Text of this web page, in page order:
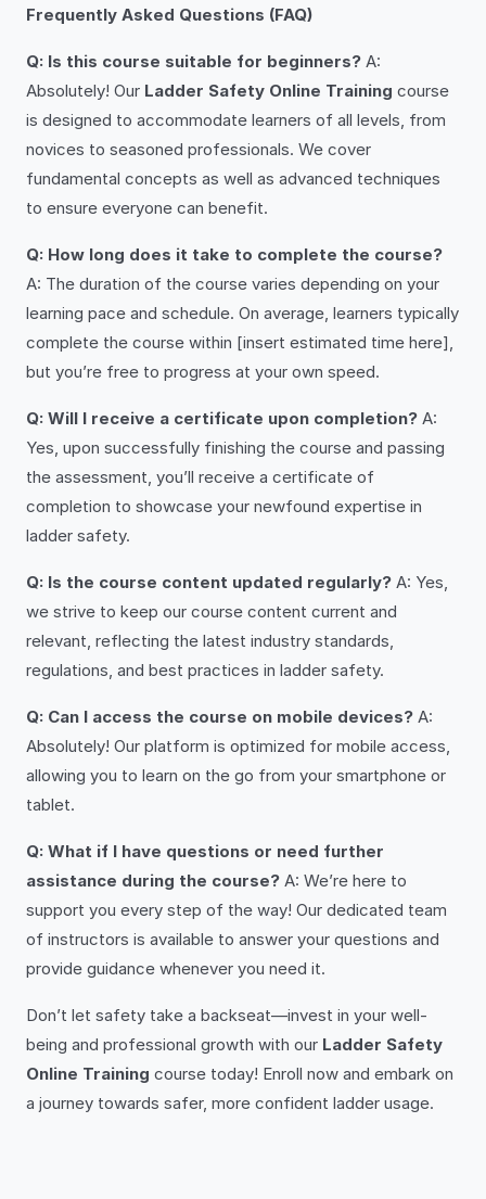
Frequently Asked Questions (FAQ)
Q: Is this course suitable for beginners? A:
Absolutely! Our Ladder Safety Online Training course
is designed to accommodate learners of all levels, from
novices to seasoned professionals. We cover
fundamental concepts as well as advanced techniques
to ensure everyone can benefit.
Q: How long does it take to complete the course?
A: The duration of the course varies depending on your
learning pace and schedule. On average, learners typically
complete the course within [insert estimated time here],
but you’re free to progress at your own speed.
Q: Will I receive a certificate upon completion? A:
Yes, upon successfully finishing the course and passing
the assessment, you’ll receive a certificate of
completion to showcase your newfound expertise in
ladder safety.
Q: Is the course content updated regularly? A: Yes,
we strive to keep our course content current and
relevant, reflecting the latest industry standards,
regulations, and best practices in ladder safety.
Q: Can I access the course on mobile devices? A:
Absolutely! Our platform is optimized for mobile access,
allowing you to learn on the go from your smartphone or
tablet.
Q: What if I have questions or need further
assistance during the course? A: We’re here to
support you every step of the way! Our dedicated team
of instructors is available to answer your questions and
provide guidance whenever you need it.
Don’t let safety take a backseat—invest in your well-
being and professional growth with our Ladder Safety
Online Training course today! Enroll now and embark on
a journey towards safer, more confident ladder usage.